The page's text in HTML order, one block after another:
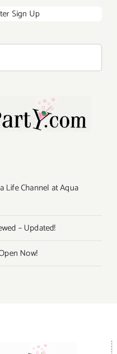
Sign Up
Life Channel at Aqua
– Updated!
Now!